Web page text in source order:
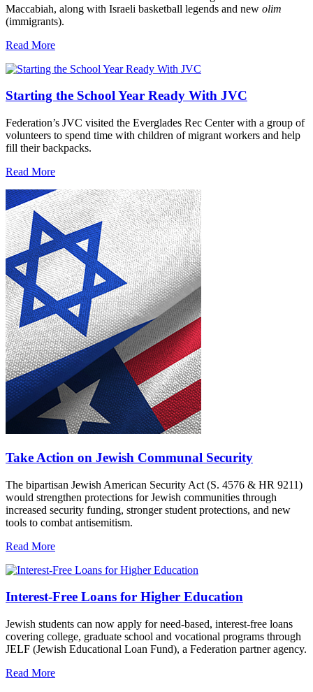
Maccabiah, along with Israeli basketball legends and new olim
(immigrants).
Read More
Starting the School Year Ready With JVC
Federation’s JVC visited the Everglades Rec Center with a group of
volunteers to spend time with children of migrant workers and help
fill their backpacks.
Read More
Take Action on Jewish Communal Security
The bipartisan Jewish American Security Act (S. 4576 & HR 9211)
would strengthen protections for Jewish communities through
increased security funding, stronger student protections, and new
tools to combat antisemitism.
Read More
Interest-Free Loans for Higher Education
Jewish students can now apply for need-based, interest-free loans
covering college, graduate school and vocational programs through
JELF (Jewish Educational Loan Fund), a Federation partner agency.
Read More